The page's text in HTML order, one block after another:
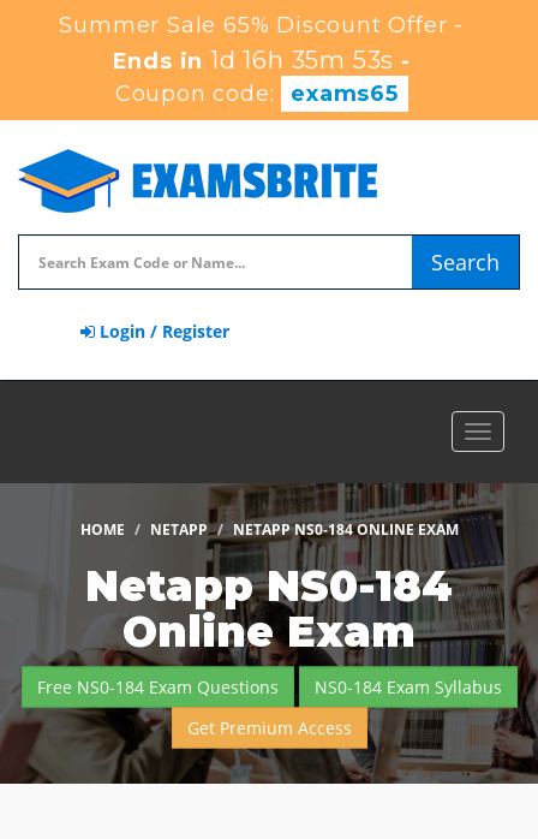
Summer Sale 65% Discount Offer -
Ends in 1d 16h 35m 52s -
Coupon code:
exams65
Search
Login / Register
Toggle
HOME NETAPP NETAPP NS0-184 ONLINE EXAM
Netapp NS0-184
Online Exam
Free NS0-184 Exam Questions
NS0-184 Exam Syllabus
Get Premium Access